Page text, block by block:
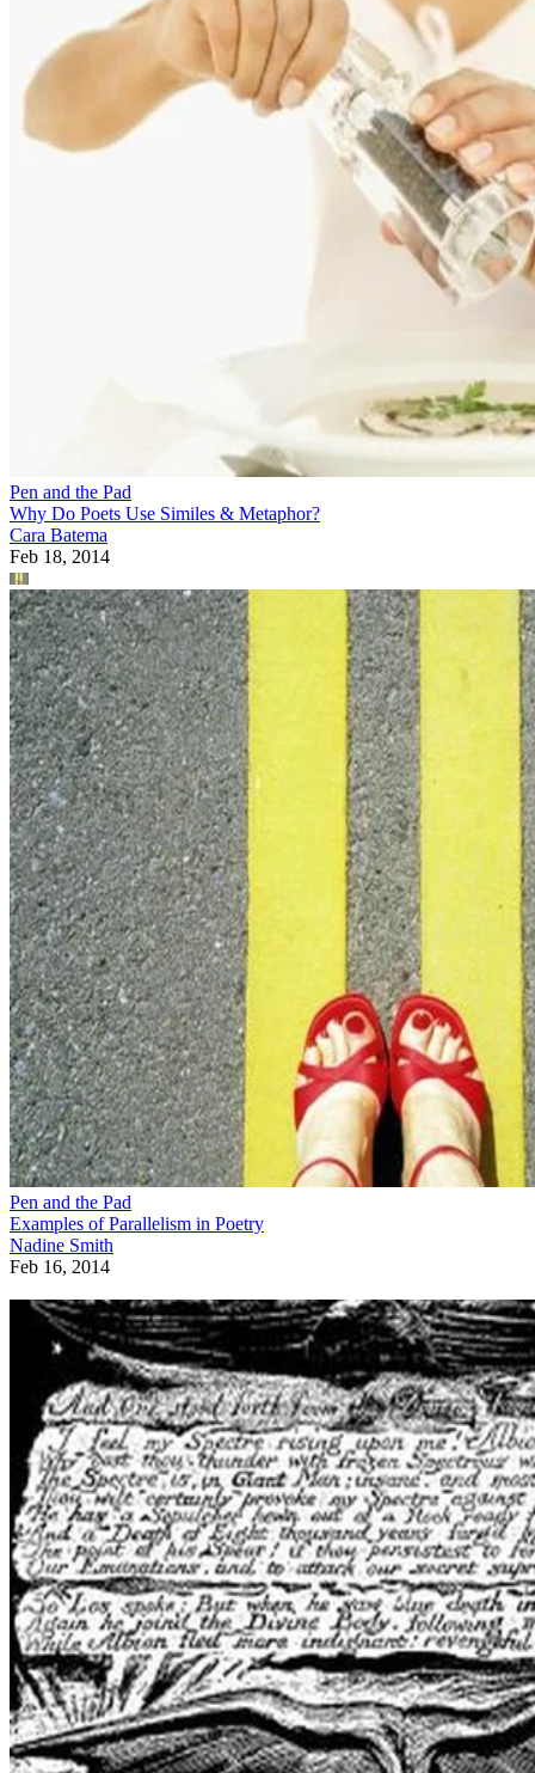
Pen and the Pad
Why Do Poets Use Similes & Metaphor?
Cara Batema
Feb 18, 2014
Pen and the Pad
Examples of Parallelism in Poetry
Nadine Smith
Feb 16, 2014